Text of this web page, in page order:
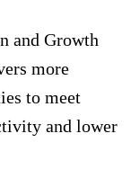
and Growth
more
to meet
and lower